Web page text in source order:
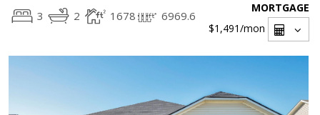
3 2 1678 6969.6
MORTGAGE
$1,491/mon